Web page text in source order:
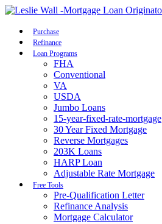
Purchase
Refinance
Loan Programs
FHA
Conventional
VA
USDA
Jumbo Loans
15-year-fixed-rate-mortgage
30 Year Fixed Mortgage
Reverse Mortgages
203K Loans
HARP Loan
Adjustable Rate Mortgage
Free Tools
Pre-Qualification Letter
Refinance Analysis
Mortgage Calculator